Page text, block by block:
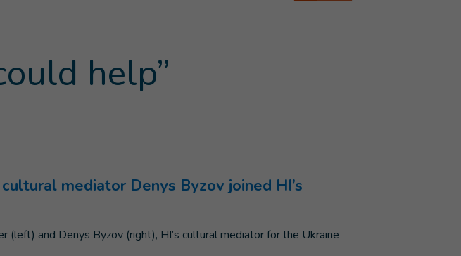
help”
mediator Denys Byzov joined HI’s